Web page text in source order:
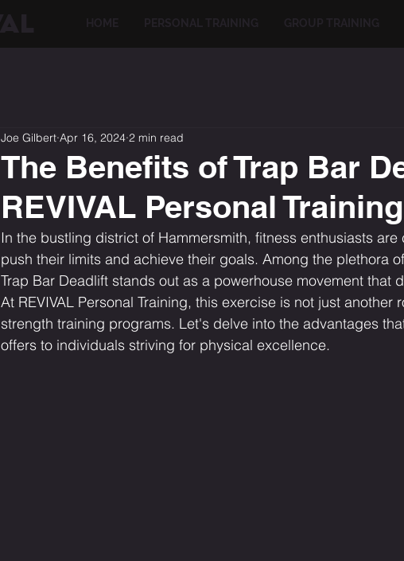
The Benefits of Trap Bar
REVIVAL Personal Training
Joe Gilbert Apr 16, 2024 2 min read
In the bustling district of Hammersmith, fitness enthusiasts
push their limits and achieve their goals. Among the plethora
Trap Bar Deadlift stands out as a powerhouse movement that
At REVIVAL Personal Training, this exercise is not just another
strength training programs. Let's delve into the advantages
offers to individuals striving for physical excellence.